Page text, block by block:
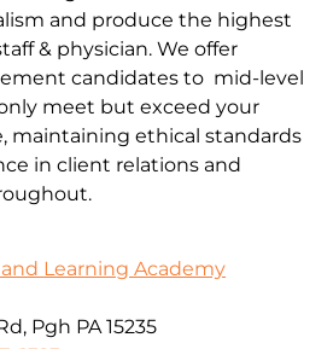
and produce the highest
& physician. We offer
candidates to mid-level
meet but exceed your
maintaining ethical standards
in client relations and
Learning Academy
Pgh PA 15235